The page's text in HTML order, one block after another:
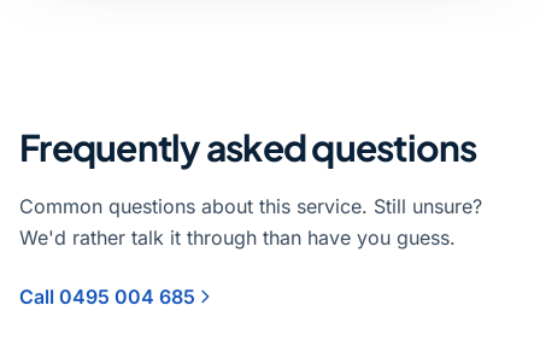
Frequently asked questions
Common questions about this service. Still unsure?
We'd rather talk it through than have you guess.
Call 0495 004 685